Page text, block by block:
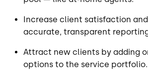
Increase client satisfaction
accurate, transparent
Attract new clients by adding
options to the service portfolio.